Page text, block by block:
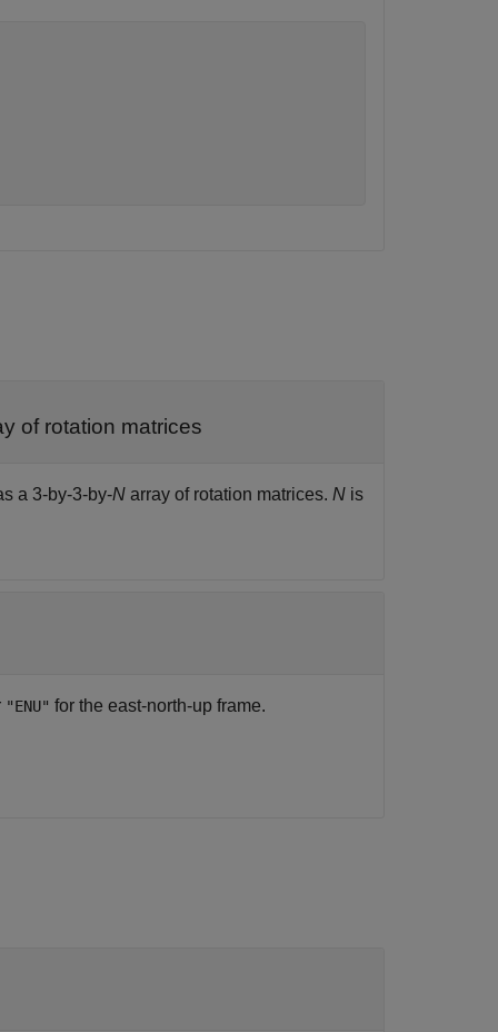
of rotation matrices
a 3-by-3-by-N array of rotation matrices. N is
"ENU" for the east-north-up frame.